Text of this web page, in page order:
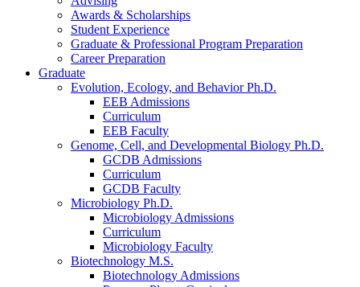
Awards & Scholarships
Student Experience
Graduate & Professional Program Preparation
Career Preparation
Graduate
Evolution, Ecology, and Behavior Ph.D.
EEB Admissions
Curriculum
EEB Faculty
Genome, Cell, and Developmental Biology Ph.D.
GCDB Admissions
Curriculum
GCDB Faculty
Microbiology Ph.D.
Microbiology Admissions
Curriculum
Microbiology Faculty
Biotechnology M.S.
Biotechnology Admissions